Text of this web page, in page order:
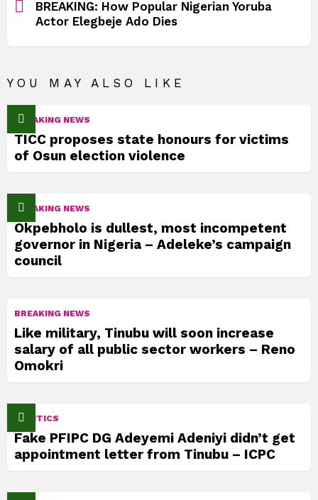
BREAKING: How Popular Nigerian Yoruba
Actor Elegbeje Ado Dies
YOU MAY ALSO LIKE
BREAKING NEWS
TICC proposes state honours for victims
of Osun election violence
BREAKING NEWS
Okpebholo is dullest, most incompetent
governor in Nigeria – Adeleke’s campaign
council
BREAKING NEWS
Like military, Tinubu will soon increase
salary of all public sector workers – Reno
Omokri
POLITICS
Fake PFIPC DG Adeyemi Adeniyi didn’t get
appointment letter from Tinubu – ICPC